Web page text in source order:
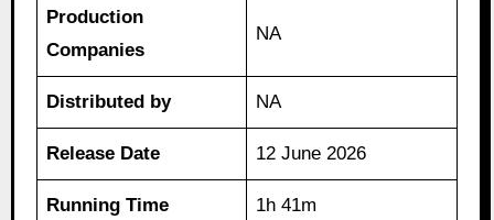
Production
Companies
NA
Distributed by NA
Release Date 12 June 2026
Running Time 1h 41m